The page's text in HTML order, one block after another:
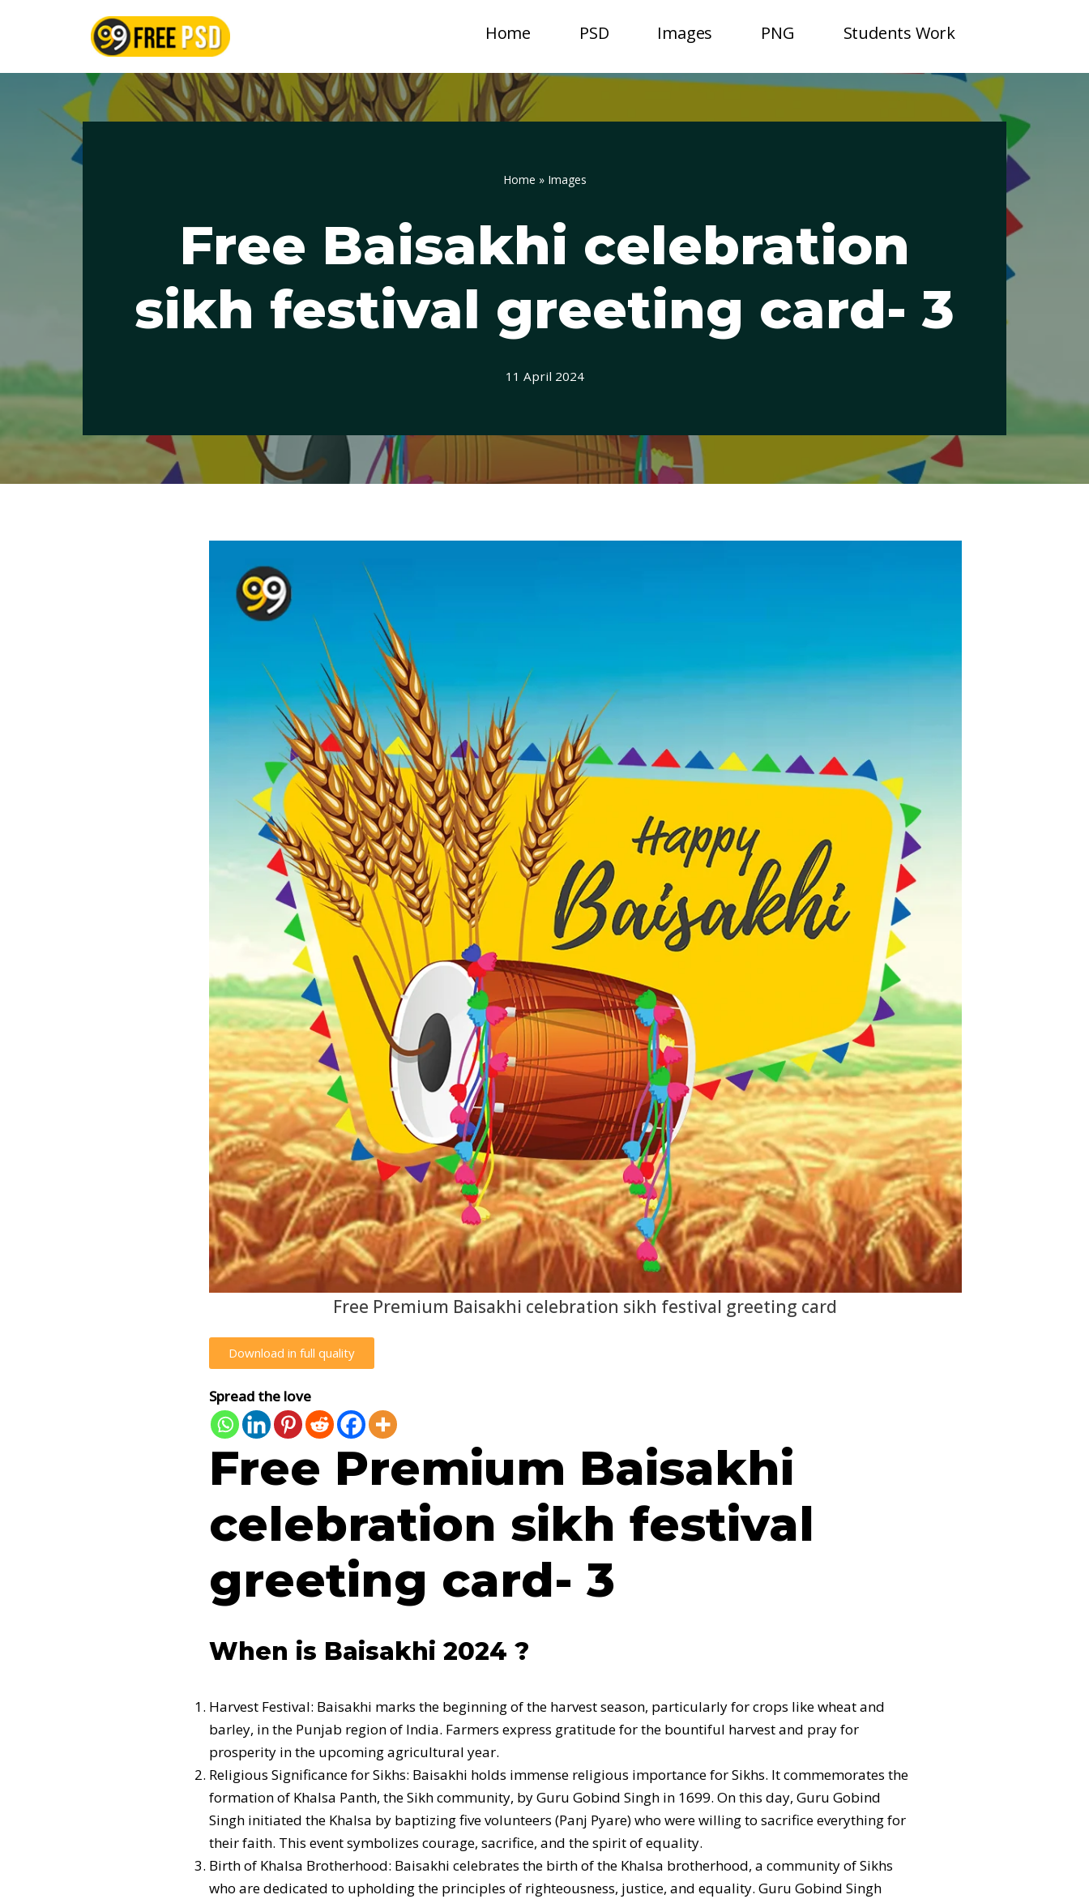
Home PSD Images PNG Students Work
Home » Images
Free Baisakhi celebration
sikh festival greeting card- 3
11 April 2024
Free Premium Baisakhi celebration sikh festival greeting card
Download in full quality
Spread the love
Free Premium Baisakhi
celebration sikh festival
greeting card- 3
When is Baisakhi 2024 ?
Harvest Festival: Baisakhi marks the beginning of the harvest season, particularly for crops like wheat and
barley, in the Punjab region of India. Farmers express gratitude for the bountiful harvest and pray for
prosperity in the upcoming agricultural year.
Religious Significance for Sikhs: Baisakhi holds immense religious importance for Sikhs. It commemorates the
formation of Khalsa Panth, the Sikh community, by Guru Gobind Singh in 1699. On this day, Guru Gobind
Singh initiated the Khalsa by baptizing five volunteers (Panj Pyare) who were willing to sacrifice everything for
their faith. This event symbolizes courage, sacrifice, and the spirit of equality.
Birth of Khalsa Brotherhood: Baisakhi celebrates the birth of the Khalsa brotherhood, a community of Sikhs
who are dedicated to upholding the principles of righteousness, justice, and equality. Guru Gobind Singh